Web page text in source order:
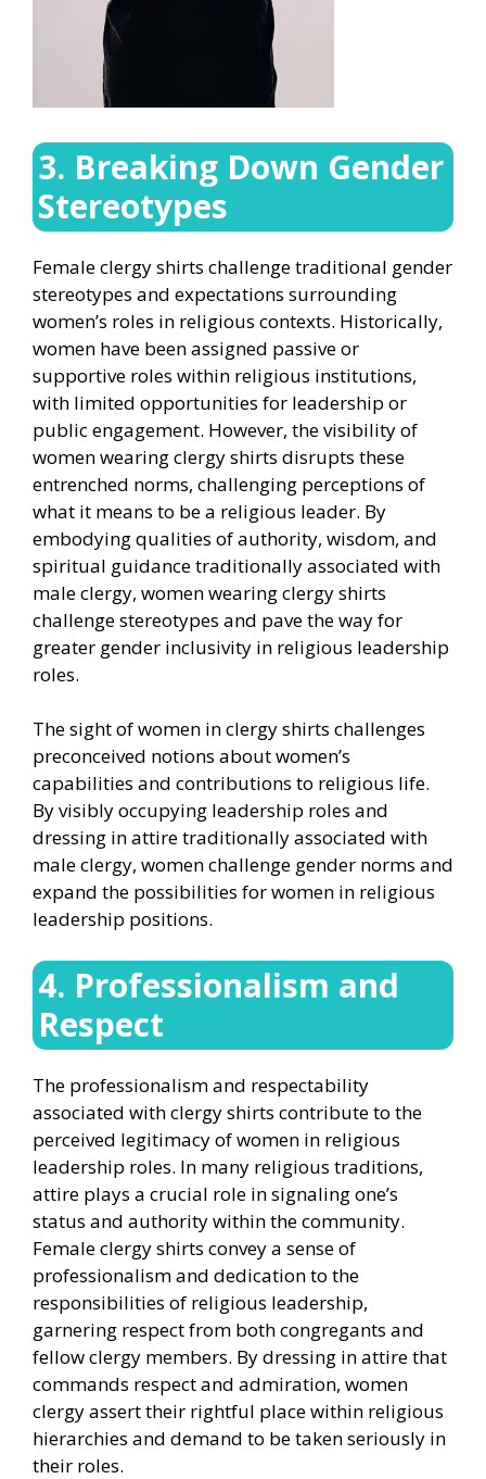
3. Breaking Down Gender
Stereotypes
Female clergy shirts challenge traditional gender
stereotypes and expectations surrounding
women’s roles in religious contexts. Historically,
women have been assigned passive or
supportive roles within religious institutions,
with limited opportunities for leadership or
public engagement. However, the visibility of
women wearing clergy shirts disrupts these
entrenched norms, challenging perceptions of
what it means to be a religious leader. By
embodying qualities of authority, wisdom, and
spiritual guidance traditionally associated with
male clergy, women wearing clergy shirts
challenge stereotypes and pave the way for
greater gender inclusivity in religious leadership
roles.
The sight of women in clergy shirts challenges
preconceived notions about women’s
capabilities and contributions to religious life.
By visibly occupying leadership roles and
dressing in attire traditionally associated with
male clergy, women challenge gender norms and
expand the possibilities for women in religious
leadership positions.
4. Professionalism and
Respect
The professionalism and respectability
associated with clergy shirts contribute to the
perceived legitimacy of women in religious
leadership roles. In many religious traditions,
attire plays a crucial role in signaling one’s
status and authority within the community.
Female clergy shirts convey a sense of
professionalism and dedication to the
responsibilities of religious leadership,
garnering respect from both congregants and
fellow clergy members. By dressing in attire that
commands respect and admiration, women
clergy assert their rightful place within religious
hierarchies and demand to be taken seriously in
their roles.